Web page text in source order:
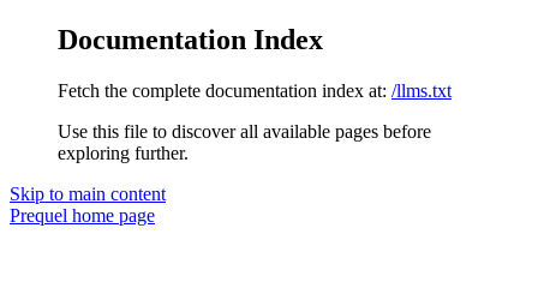
Documentation Index
Fetch the complete documentation index at: /llms.txt
Use this file to discover all available pages before
exploring further.
Skip to main content
Prequel home page